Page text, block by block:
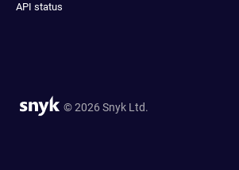
API status
© 2026 Snyk Ltd.